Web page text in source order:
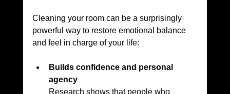
Cleaning your room can be a surprisingly
powerful way to restore emotional balance
and feel in charge of your life:
Builds confidence and personal
agency
Research shows that people who